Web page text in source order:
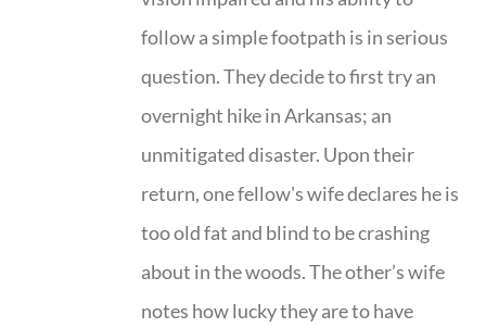
follow a simple footpath is in serious
question. They decide to first try an
overnight hike in Arkansas; an
unmitigated disaster. Upon their
return, one fellow's wife declares he is
too old fat and blind to be crashing
about in the woods. The other’s wife
notes how lucky they are to have